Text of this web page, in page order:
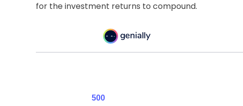
for the investment returns to compound.